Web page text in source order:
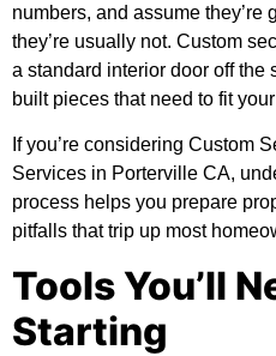
numbers, and assume they’re
they’re usually not. Custom
a standard interior door off the
built pieces that need to fit
If you’re considering Custom
Services in Porterville CA,
process helps you prepare
pitfalls that trip up most
Tools You’ll
Starting